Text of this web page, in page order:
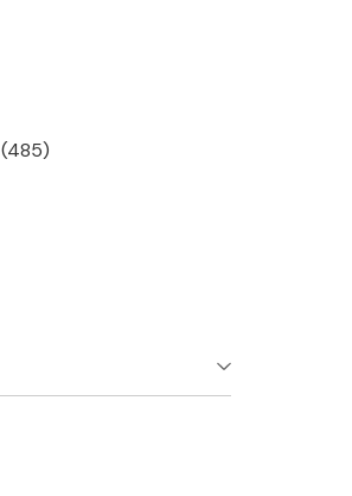
(485)